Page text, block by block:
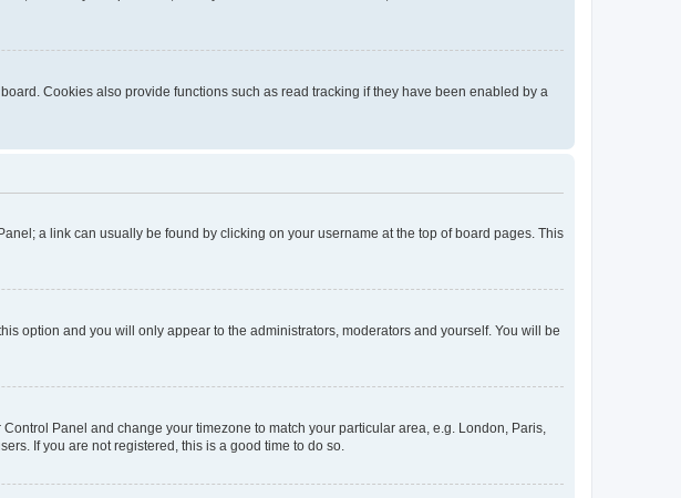
Cookies also provide functions such as read tracking if they have been enabled by a
a link can usually be found by clicking on your username at the top of board pages. This
this option and you will only appear to the administrators, moderators and yourself. You will be
Panel and change your timezone to match your particular area, e.g. London, Paris,
If you are not registered, this is a good time to do so.